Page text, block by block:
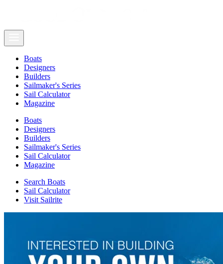
Boats
Designers
Builders
Sailmaker's Series
Sail Calculator
Magazine
Boats
Designers
Builders
Sailmaker's Series
Sail Calculator
Magazine
Search Boats
Sail Calculator
Visit Sailrite